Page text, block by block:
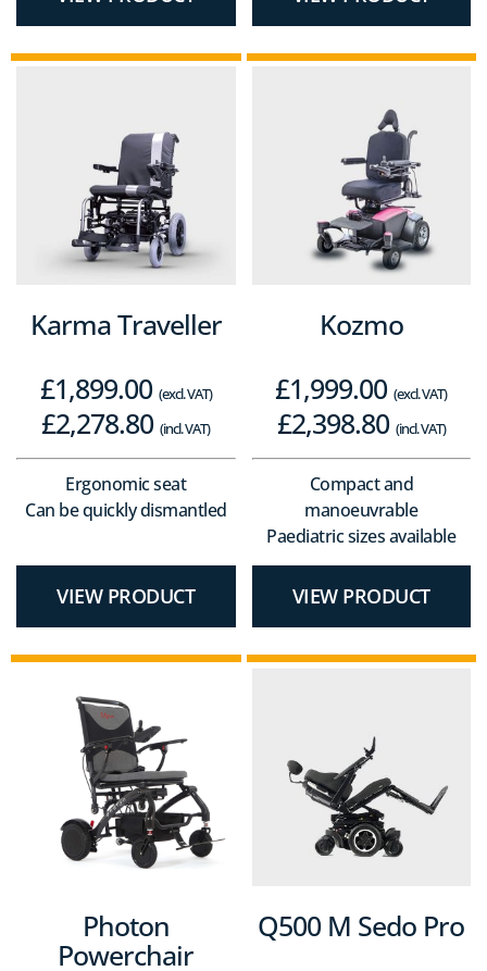
Karma Traveller
£1,899.00 (excl. VAT)
£2,278.80 (incl. VAT)
Ergonomic seat
Can be quickly dismantled
VIEW PRODUCT
Kozmo
£1,999.00 (excl. VAT)
£2,398.80 (incl. VAT)
Compact and
manoeuvrable
Paediatric sizes available
VIEW PRODUCT
Photon
Powerchair
Q500 M Sedo Pro